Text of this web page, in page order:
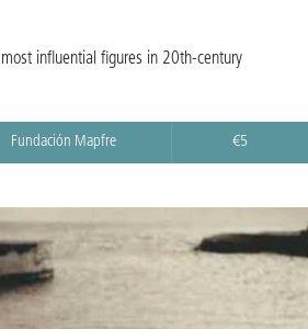
influential figures in 20th-century
Fundación Mapfre €5